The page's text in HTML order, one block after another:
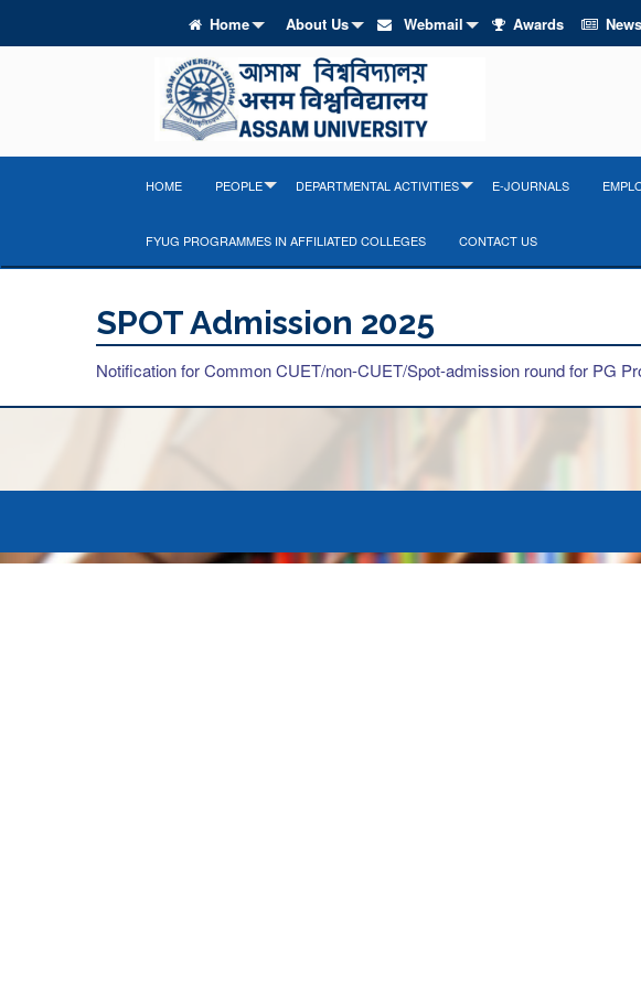
Home About Us Webmail Awards
HOME PEOPLE DEPARTMENTAL ACTIVITIES E-JOURNALS
FYUG PROGRAMMES IN AFFILIATED COLLEGES CONTACT US
SPOT Admission 2025
Notification for Common CUET/non-CUET/Spot-admission round for PG